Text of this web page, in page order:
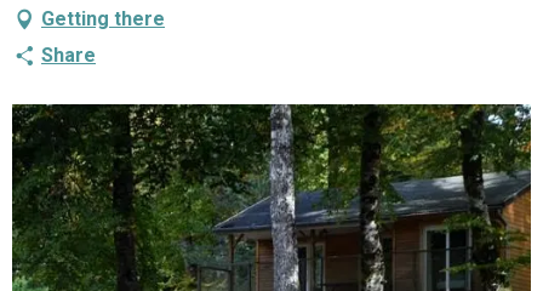
Getting there
Share